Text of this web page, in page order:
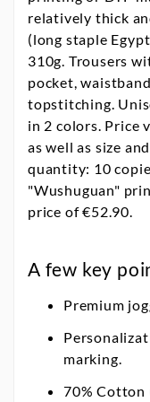
relatively thick
(long staple
310g. Trousers
pocket,
topstitching.
in 2 colors. Price
as well as size
quantity: 10
"Wushuguan"
price of €52.90.
A few key
Premium
marking.
70% Cotton